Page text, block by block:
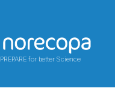
PREPARE for better Science